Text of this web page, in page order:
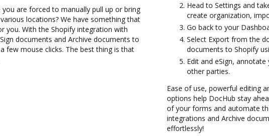
are forced to manually pull up or bring
locations? We have something that
you. With the Shopify integration with
documents and Archive documents to
few mouse clicks. The best thing is that
Head to Settings and
create organization,
Go back to your
Select Export from the
documents to Shopify
Edit and eSign,
other parties.
Ease of use, powerful editing
options help DocHub stay
of your forms and automate
integrations and Archive
effortlessly!